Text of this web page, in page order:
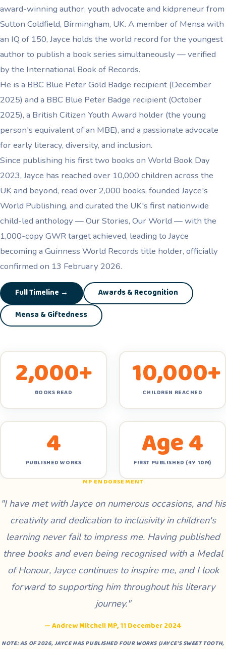
award-winning author, youth advocate and kidpreneur from
Sutton Coldfield, Birmingham, UK. A member of Mensa with
an IQ of 150, Jayce holds the world record for the youngest
author to publish a book series simultaneously — verified
by the International Book of Records.
He is a BBC Blue Peter Gold Badge recipient (December
2025) and a BBC Blue Peter Badge recipient (October
2025), a British Citizen Youth Award holder (the young
person's equivalent of an MBE), and a passionate advocate
for early literacy, diversity, and inclusion.
Since publishing his first two books on World Book Day
2023, Jayce has reached over 10,000 children across the
UK and beyond, read over 2,000 books, founded Jayce's
World Publishing, and curated the UK's first nationwide
child-led anthology — Our Stories, Our World — with the
1,000-copy GWR target achieved, leading to Jayce
becoming a Guinness World Records title holder, officially
confirmed on 13 February 2026.
Full Timeline →
Awards & Recognition
Mensa & Giftedness
2,000+
BOOKS READ 10,000+
CHILDREN REACHED
4
PUBLISHED WORKS Age 4
FIRST PUBLISHED (4Y 10M)
MP ENDORSEMENT
"I have met with Jayce on numerous occasions, and his
creativity and dedication to inclusivity in children's
learning never fail to impress me. Having published
three books and even being recognised with a Medal
of Honour, Jayce continues to inspire me, and I look
forward to supporting him throughout his literary
journey."
— Andrew Mitchell MP, 11 December 2024
NOTE: AS OF 2026, JAYCE HAS PUBLISHED FOUR WORKS (JAYCE'S SWEET TOOTH,